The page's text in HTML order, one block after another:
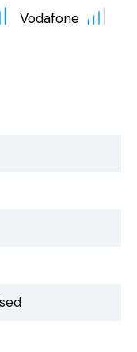
Vodafone